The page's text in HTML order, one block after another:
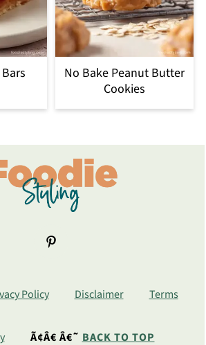
No Bake Peanut Butter
Cookies
Policy Disclaimer Terms
Ã¢Â€ Â€˜BACK TO TOP